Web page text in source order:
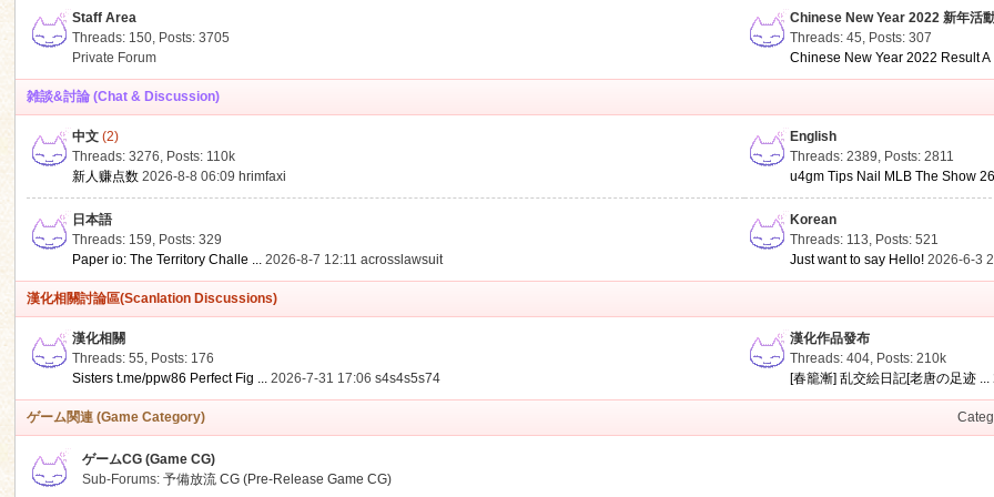
Staff Area
Threads: 150, Posts: 3705
Private Forum
Chinese New Year 2022 新年活
Threads: 45, Posts: 307
Chinese New Year 2022 Result A
雑談&討論 (Chat & Discussion)
中文 (2)
Threads: 3276, Posts: 110k
新人赚点数 2026-8-8 06:09 hrimfaxi
English
Threads: 2389, Posts: 2811
u4gm Tips Nail MLB The Show
日本語
Threads: 159, Posts: 329
Paper io: The Territory Challe ... 2026-8-7 12:11acrosslawsuit
Korean
Threads: 113, Posts: 521
Just want to say Hello! 2026-6-3
漢化相關討論區(Scanlation Discussions)
漢化相關
Threads: 55, Posts: 176
Sisters t.me/ppw86 Perfect Fig ... 2026-7-31 17:06s4s4s5s74
漢化作品發布
Threads: 404, Posts:210k
[春籠漸] 乱交絵日記[老唐の足迹 ...
ゲーム関連 (Game Category)
ゲームCG (Game CG)
Sub-Forums:予備放流 CG (Pre-Release Game CG)